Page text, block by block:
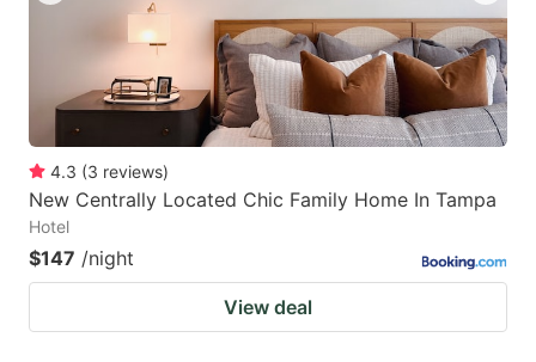
4.3 (3 reviews)
New Centrally Located Chic Family Home In Tampa
Hotel
$147 /night
View deal